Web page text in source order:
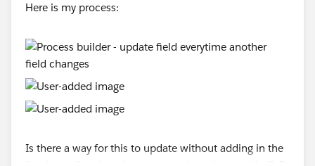
Here is my process:
Is there a way for this to update without adding in the